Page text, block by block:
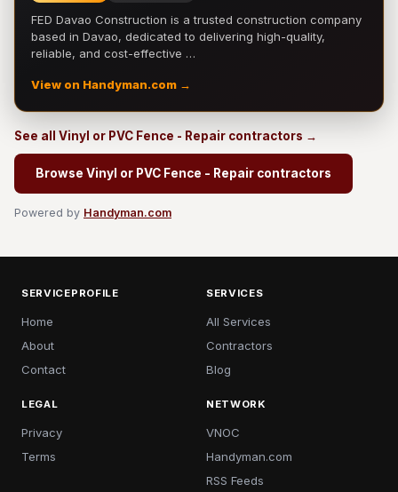
FED Davao Construction is a trusted construction company
based in Davao, dedicated to delivering high-quality,
reliable, and cost-effective …
View on Handyman.com →
See all Vinyl or PVC Fence - Repair contractors →
Browse Vinyl or PVC Fence - Repair contractors
Powered by Handyman.com
SERVICEPROFILE
Home
About
Contact
SERVICES
All Services
Contractors
Blog
LEGAL
Privacy
Terms
NETWORK
VNOC
Handyman.com
RSS Feeds